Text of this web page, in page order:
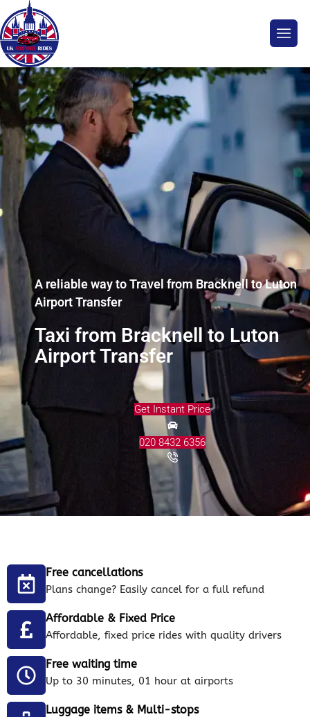
A reliable way to Travel from Bracknell to Luton
Airport Transfer
Taxi from Bracknell to Luton
Airport Transfer
Get Instant Price
020 8432 6356
Free cancellations
Plans change? Easily cancel for a full refund
Affordable & Fixed Price
Affordable, fixed price rides with quality drivers
Free waiting time
Up to 30 minutes, 01 hour at airports
Luggage items & Multi-stops